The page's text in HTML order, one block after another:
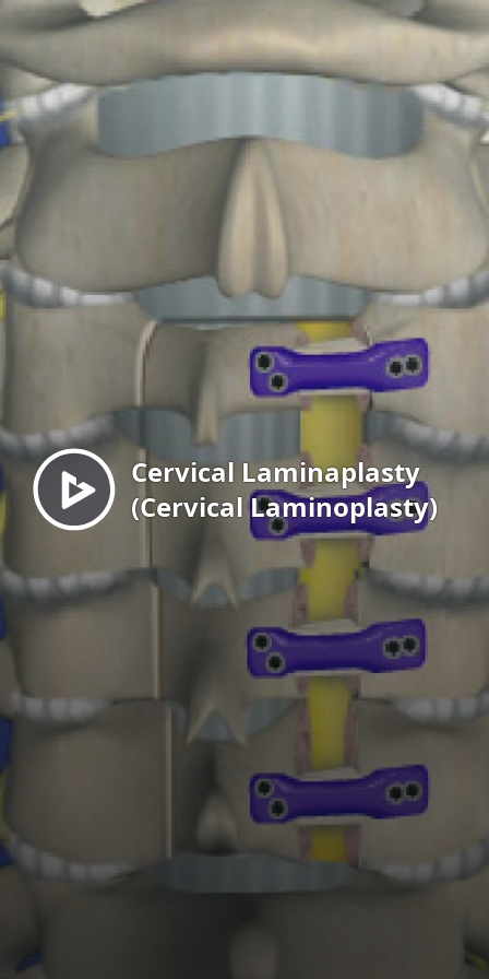
Menu
Cervical Laminaplasty
(Cervical Laminoplasty)